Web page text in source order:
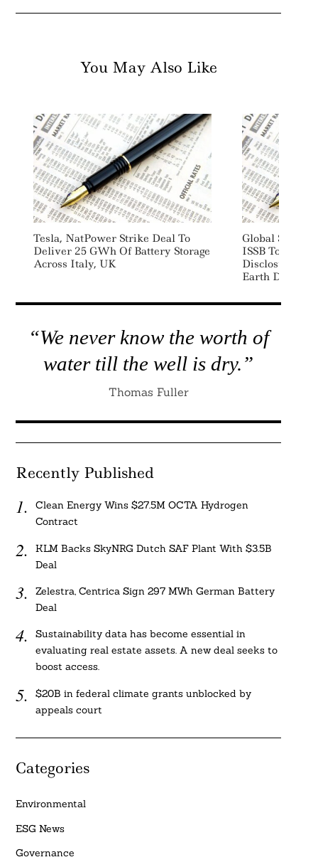
You May Also Like
Tesla, NatPower Strike Deal To
Deliver 25 GWh Of Battery Storage
Across Italy, UK
Global
ISSB To
Disclosure
Earth Day
“We never know the worth of
water till the well is dry.”
Thomas Fuller
Recently Published
Clean Energy Wins $27.5M OCTA Hydrogen
Contract
KLM Backs SkyNRG Dutch SAF Plant With $3.5B
Deal
Zelestra, Centrica Sign 297 MWh German Battery
Deal
Sustainability data has become essential in
evaluating real estate assets. A new deal seeks to
boost access.
$20B in federal climate grants unblocked by
appeals court
Categories
Environmental
ESG News
Governance